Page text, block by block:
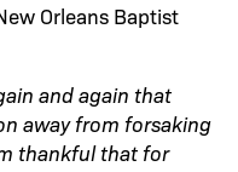
Orleans Baptist
and again that
away from forsaking
thankful that for